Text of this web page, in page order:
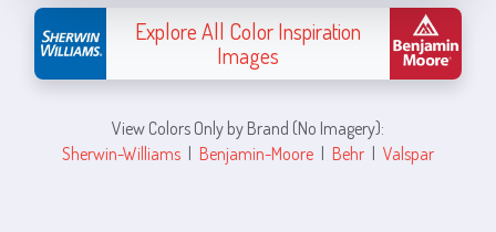
Explore All Color Inspiration
Images
View Colors Only by Brand (No Imagery):
Sherwin-Williams | Benjamin-Moore | Behr | Valspar